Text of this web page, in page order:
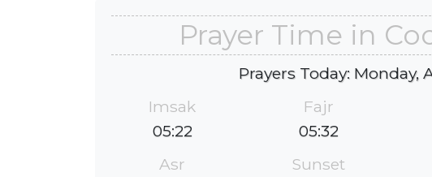
Prayer Time in
Prayers Today: Monday,
Imsak
05:22
Fajr
05:32
Asr
Sunset